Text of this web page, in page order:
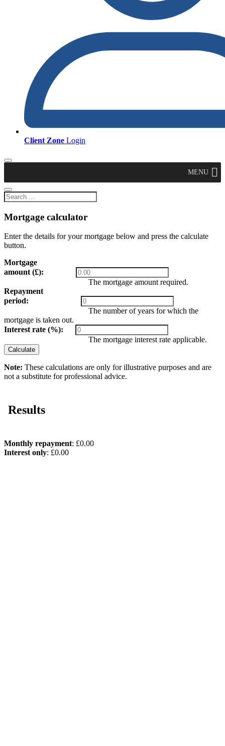
Client Zone Login
MENU
Mortgage calculator
Enter the details for your mortgage below and press the calculate
button.
Mortgage
amount (£):
The mortgage amount required.
Repayment
period:
The number of years for which the
mortgage is taken out.
Interest rate (%):
The mortgage interest rate applicable.
Calculate
Note: These calculations are only for illustrative purposes and are
not a substitute for professional advice.
Results
Monthly repayment: £0.00
Interest only: £0.00